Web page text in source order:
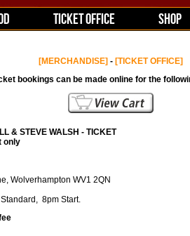
TICKET OFFICE SHOP
[MERCHANDISE] - [TICKET OFFICE]
bookings can be made online for the
& STEVE WALSH - TICKET
only
Wolverhampton WV1 2QN
8pm Start.